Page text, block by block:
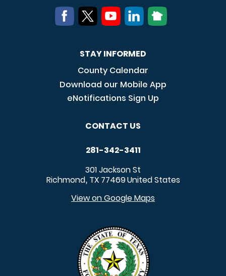
STAY INFORMED
County Calendar
Download our Mobile App
eNotifications Sign Up
CONTACT US
281-342-3411
301 Jackson St
Richmond, TX 77469United States
View on Google Maps